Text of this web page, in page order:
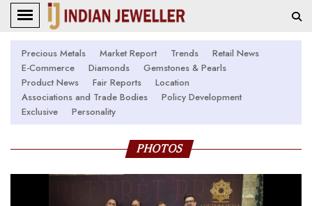
Precious Metals Market Report Trends
Retail News
E-Commerce
Diamonds
Gemstones & Pearls
Product News
Fair Reports
Location
Associations and Trade Bodies
Policy Development
Exclusive
Personality
PHOTOS